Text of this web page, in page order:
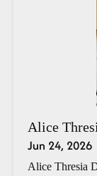
Alice
Jun 24, 2026
Alice Thresia